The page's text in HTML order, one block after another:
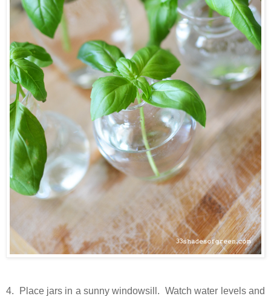
4. Place jars in a sunny windowsill. Watch water levels and